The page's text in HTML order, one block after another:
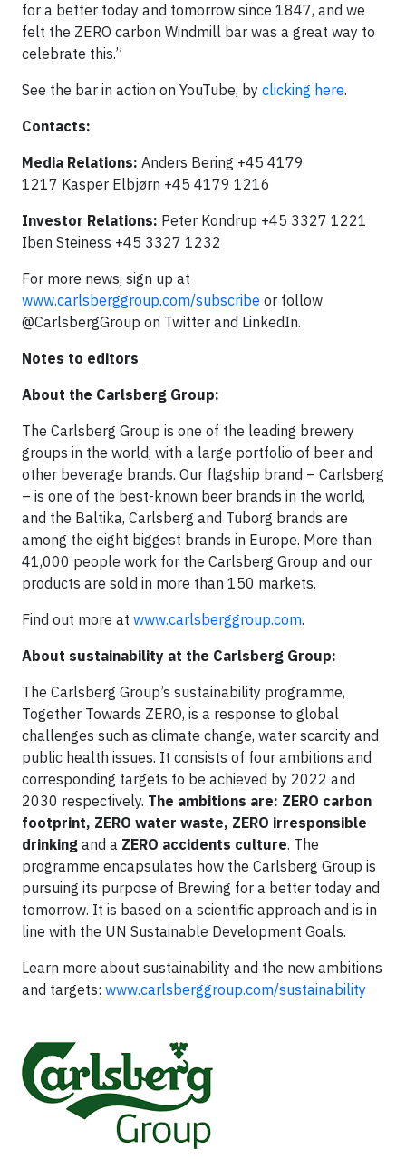
for a better today and tomorrow since 1847, and we
felt the ZERO carbon Windmill bar was a great way to
celebrate this.”
See the bar in action on YouTube, by clicking here.
Contacts:
Media Relations: Anders Bering +45 4179
1217 Kasper Elbjørn +45 4179 1216
Investor Relations: Peter Kondrup +45 3327 1221
Iben Steiness +45 3327 1232
For more news, sign up at
www.carlsberggroup.com/subscribe or follow
@CarlsbergGroup on Twitter and LinkedIn.
Notes to editors
About the Carlsberg Group:
The Carlsberg Group is one of the leading brewery
groups in the world, with a large portfolio of beer and
other beverage brands. Our flagship brand – Carlsberg
– is one of the best-known beer brands in the world,
and the Baltika, Carlsberg and Tuborg brands are
among the eight biggest brands in Europe. More than
41,000 people work for the Carlsberg Group and our
products are sold in more than 150 markets.
Find out more at www.carlsberggroup.com.
About sustainability at the Carlsberg Group:
The Carlsberg Group’s sustainability programme,
Together Towards ZERO, is a response to global
challenges such as climate change, water scarcity and
public health issues. It consists of four ambitions and
corresponding targets to be achieved by 2022 and
2030 respectively. The ambitions are: ZERO carbon
footprint, ZERO water waste, ZERO irresponsible
drinking and a ZERO accidents culture. The
programme encapsulates how the Carlsberg Group is
pursuing its purpose of Brewing for a better today and
tomorrow. It is based on a scientific approach and is in
line with the UN Sustainable Development Goals.
Learn more about sustainability and the new ambitions
and targets: www.carlsberggroup.com/sustainability